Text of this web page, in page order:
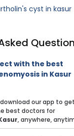
cyst in kasur
with the best
in Kasur
our app to get
best doctors for
, anywhere,